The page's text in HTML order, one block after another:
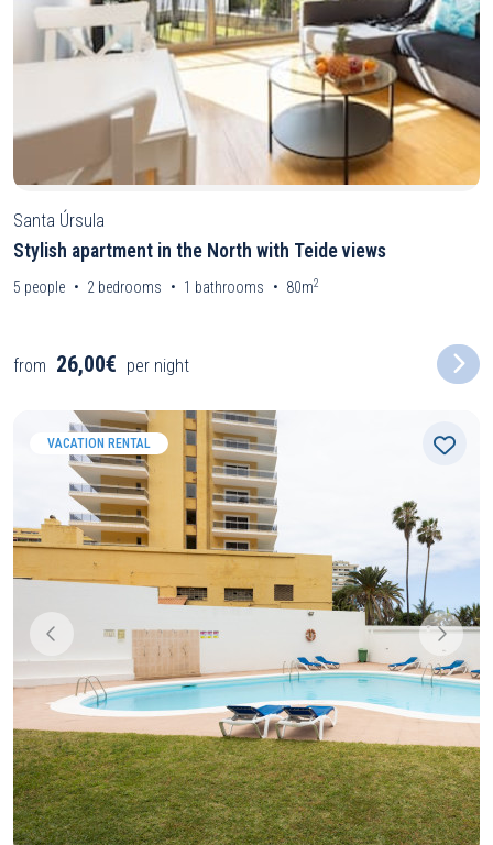
Santa Úrsula
Stylish apartment in the North with Teide views
5 people 2 bedrooms 1 bathrooms 80m2
from 26,00€ per night
VACATION RENTAL